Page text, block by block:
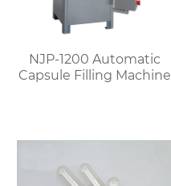
NJP-1200 Automatic
Capsule Filling Machine